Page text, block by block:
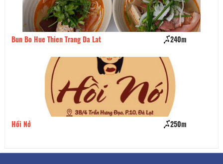
Bun Bo Hue Thien Trang Da Lat 240m
Hồi Nớ 250m